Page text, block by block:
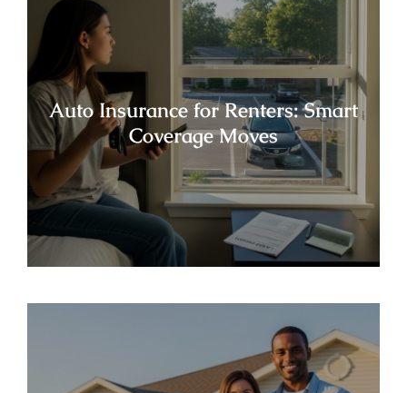
Auto Insurance for Renters: Smart
Coverage Moves